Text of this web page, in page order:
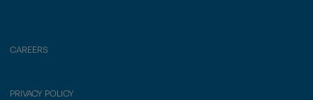
CAREERS
PRIVACY POLICY